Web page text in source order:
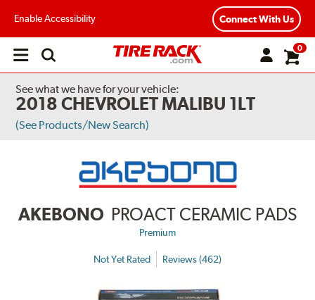
Enable Accessibility Connect With Us
Open
0
See what we have for your vehicle:
2018 CHEVROLET MALIBU 1LT
(See Products/New Search)
AKEBONO PROACT CERAMIC PADS
Premium
Not Yet Rated Reviews (462)